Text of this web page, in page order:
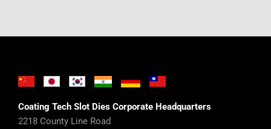
Coating Tech Slot Dies Corporate Headquarters
2218 County Line Road